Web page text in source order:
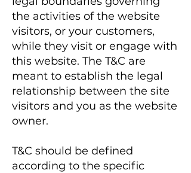
the activities of the website
visitors, or your customers,
while they visit or engage with
this website. The T&C are
meant to establish the legal
relationship between the site
visitors and you as the website
owner.
T&C should be defined
according to the specific